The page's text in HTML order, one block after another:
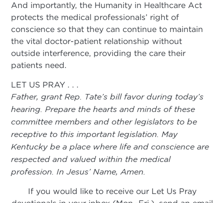
And importantly, the Humanity in Healthcare Act
protects the medical professionals’ right of
conscience so that they can continue to maintain
the vital doctor-patient relationship without
outside interference, providing the care their
patients need.
LET US PRAY . . .
Father, grant Rep. Tate’s bill favor during today’s
hearing. Prepare the hearts and minds of these
committee members and other legislators to be
receptive to this important legislation. May
Kentucky be a place where life and conscience are
respected and valued within the medical
profession. In Jesus’ Name, Amen.
If you would like to receive our Let Us Pray